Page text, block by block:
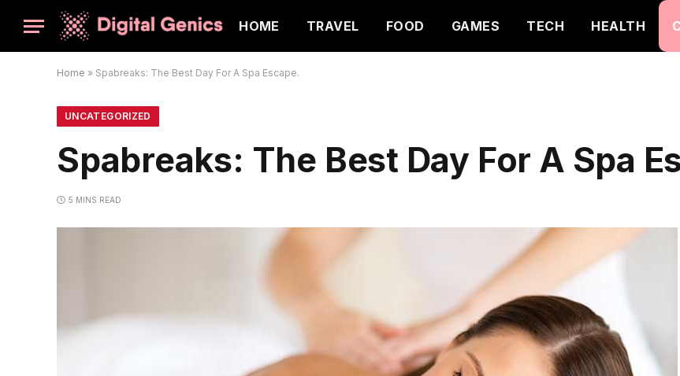
HOME TRAVEL FOOD GAMES TECH HEALTH
Home » Spabreaks: The Best Day For A Spa Escape.
UNCATEGORIZED
Spabreaks: The Best Day For A Spa
5 MINS READ